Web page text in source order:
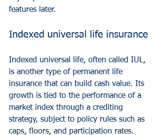
features later.
Indexed universal life insurance
Indexed universal life, often called IUL,
is another type of permanent life
insurance that can build cash value. Its
growth is tied to the performance of a
market index through a crediting
strategy, subject to policy rules such as
caps, floors, and participation rates.